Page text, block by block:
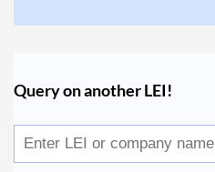
Query on another LEI!